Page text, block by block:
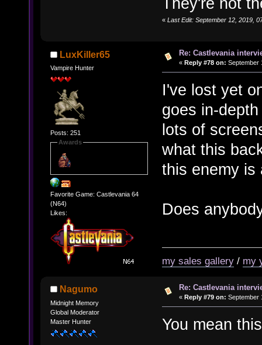
« Last Edit: September 12, 2019,
LuxKiller65
Vampire Hunter
Posts: 251
Awards
Favorite Game: Castlevania 64
(N64)
Likes:
Re: Castlevania
« Reply #78 on: September
I've lost yet
goes in-
lots of
what this
this enemy is
Does
my sales gallery / my
Nagumo
Midnight Memory
Global Moderator
Master Hunter
Re: Castlevania
« Reply #79 on: September
You mean